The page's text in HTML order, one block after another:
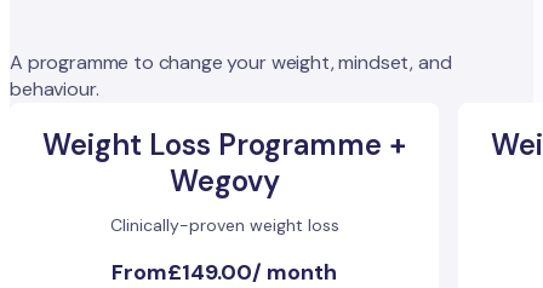
A programme to change your weight, mindset, and
behaviour.
Weight Loss Programme +
Wegovy
Clinically-proven weight loss
From£149.00/ month